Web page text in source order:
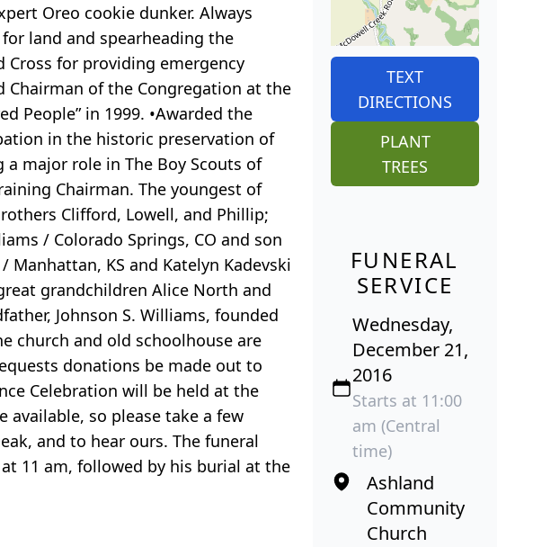
Oreo cookie dunker. Always
land and spearheading the
Cross for providing emergency
Chairman of the Congregation at the
People” in 1999. •Awarded the
in the historic preservation of
a major role in The Boy Scouts of
Chairman. The youngest of
Clifford, Lowell, and Phillip;
/ Colorado Springs, CO and son
Manhattan, KS and Katelyn Kadevski
grandchildren Alice North and
Johnson S. Williams, founded
church and old schoolhouse are
donations be made out to
Celebration will be held at the
available, so please take a few
and to hear ours. The funeral
11 am, followed by his burial at the
TEXT
DIRECTIONS
PLANT
TREES
FUNERAL
SERVICE
Wednesday,
December 21,
2016
Starts at 11:00
am (Central
time)
Ashland
Community
Church